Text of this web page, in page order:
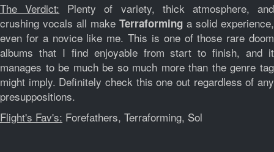
The Verdict: Plenty of variety, thick atmosphere, and
crushing vocals all make Terraforming a solid experience,
even for a novice like me. This is one of those rare doom
albums that I find enjoyable from start to finish, and it
manages to be much be so much more than the genre tag
might imply. Definitely check this one out regardless of any
presuppositions.
Flight's Fav's: Forefathers, Terraforming, Sol